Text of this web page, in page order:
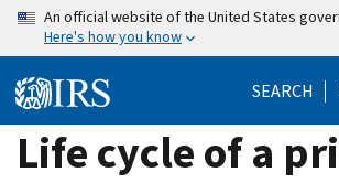
Skip
content
An official website of the United States
Here's how you know
SEARCH
Life cycle of a